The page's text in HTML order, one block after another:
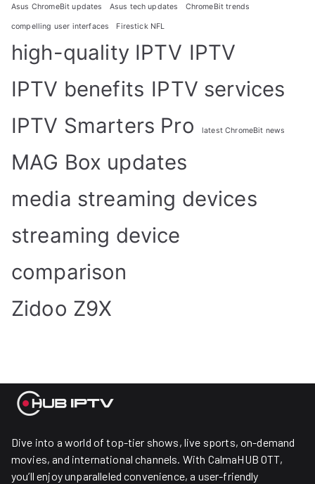
Asus ChromeBit updates Asus tech updates ChromeBit trends
compelling user interfaces Firestick NFL
high-quality IPTV IPTV
IPTV benefits IPTV services
IPTV Smarters Pro
latest ChromeBit news
MAG Box updates
media streaming devices
streaming device
comparison
Zidoo Z9X
Dive into a world of top-tier shows, live sports, on-demand
movies, and international channels. With CalmaHUB OTT,
you’ll enjoy unparalleled convenience, a user-friendly